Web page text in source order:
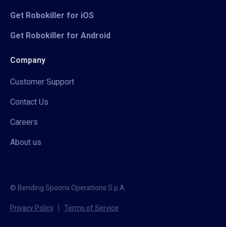
Get Robokiller for iOS
Get Robokiller for Android
Company
Customer Support
Contact Us
Careers
About us
© Bending Spoons Operations S.p.A.
Privacy Policy Terms of Service